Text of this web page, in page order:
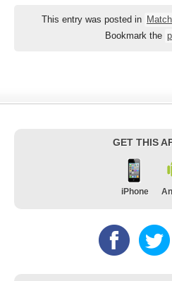
This entry was posted in
Bookmark the
GET THIS
iPhone